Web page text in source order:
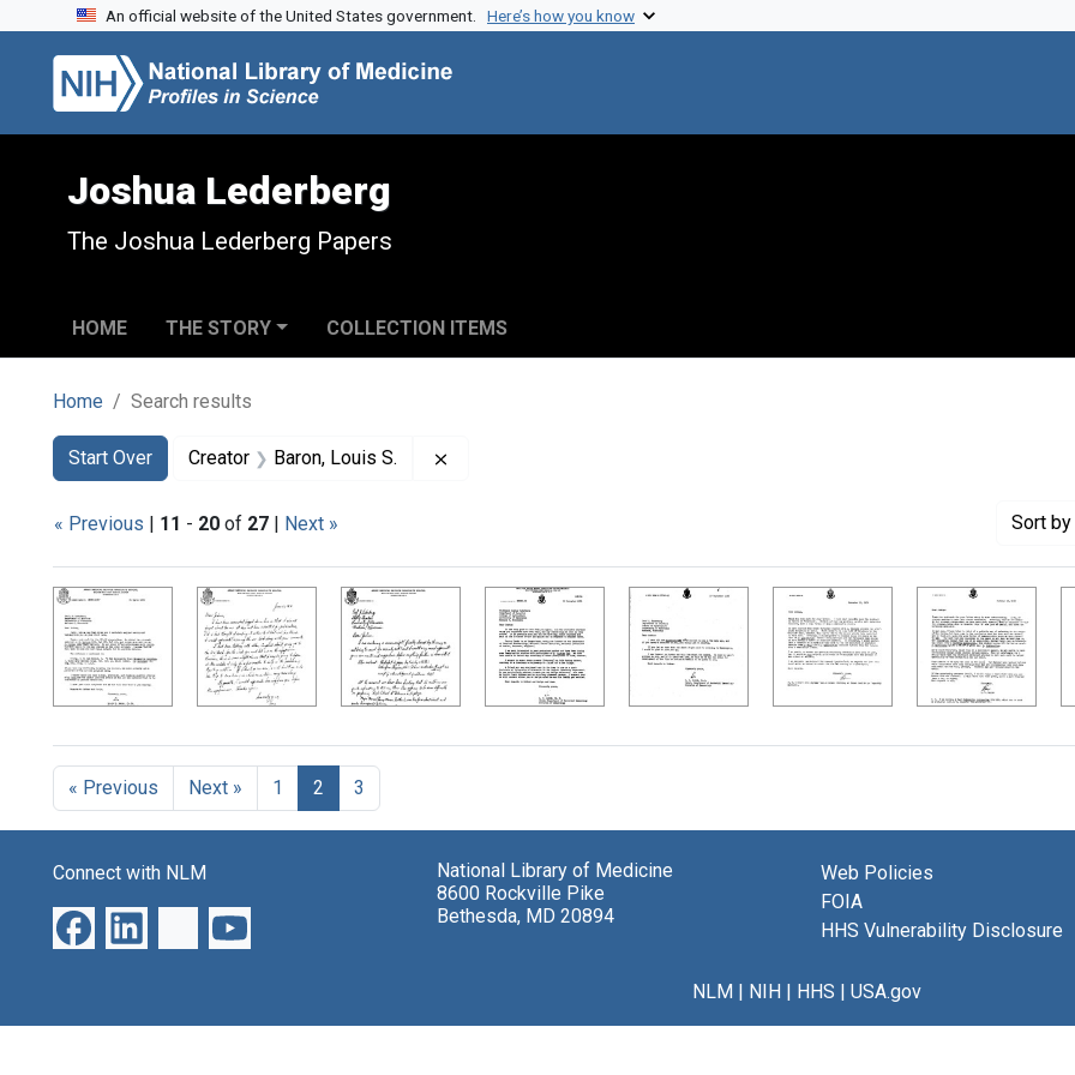
Skip to search
Skip to main content
Skip to first result
An official website of the United States government. Here’s how you know
Joshua Lederberg
The Joshua Lederberg Papers
HOME THE STORY COLLECTION ITEMS
Home Search results
Search
Search Constraints
Start Over
You searched for:Creator Baron, Louis S.
« Previous | 11 - 20 of 27 | Next » Sort
Search Results
« Previous Next » 1 2 3
Connect with NLM
National Library of Medicine
8600 Rockville Pike
Bethesda, MD 20894
Web Policies
FOIA
HHS Vulnerability Disclosure
NLM| NIH| HHS | USA.gov